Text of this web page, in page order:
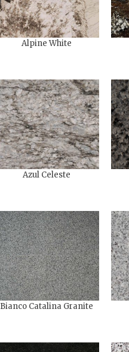
Alpine White
Azul Celeste
Bianco Catalina Granite